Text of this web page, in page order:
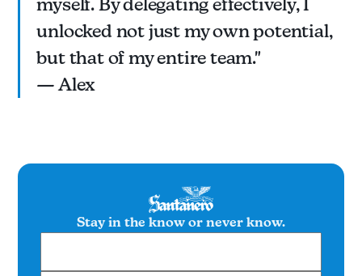
myself. By delegating effectively, I
unlocked not just my own potential,
but that of my entire team."
— Alex
Stay in the know or never know.